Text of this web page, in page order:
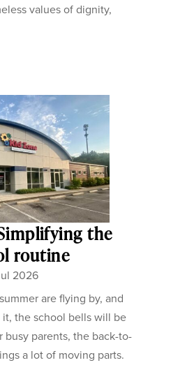
values of dignity,
the
routine
2026
are flying by, and
the school bells will be
busy parents, the back-to-
a lot of moving parts.